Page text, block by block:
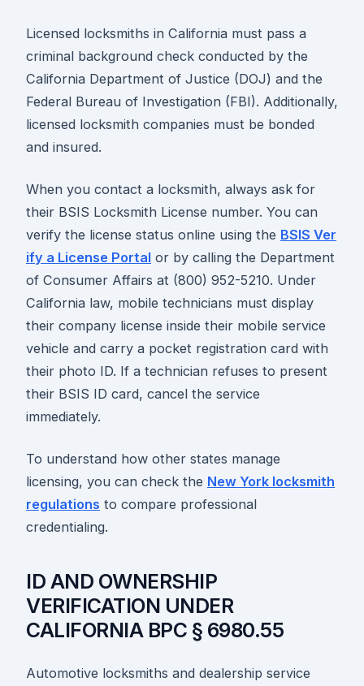
Licensed locksmiths in California must pass a
criminal background check conducted by the
California Department of Justice (DOJ) and the
Federal Bureau of Investigation (FBI). Additionally,
licensed locksmith companies must be bonded
and insured.
When you contact a locksmith, always ask for
their BSIS Locksmith License number. You can
verify the license status online using the BSIS Ver
ify a License Portal or by calling the Department
of Consumer Affairs at (800) 952-5210. Under
California law, mobile technicians must display
their company license inside their mobile service
vehicle and carry a pocket registration card with
their photo ID. If a technician refuses to present
their BSIS ID card, cancel the service
immediately.
To understand how other states manage
licensing, you can check the New York locksmith
regulations to compare professional
credentialing.
ID AND OWNERSHIP
VERIFICATION UNDER
CALIFORNIA BPC § 6980.55
Automotive locksmiths and dealership service